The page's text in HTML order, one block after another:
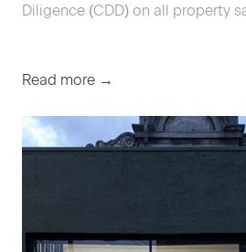
Diligence (CDD) on all property
Read more →